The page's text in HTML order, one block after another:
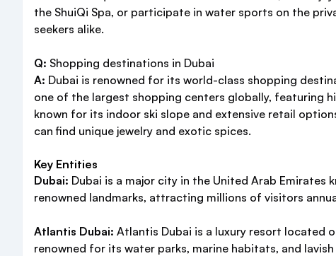
the ShuiQi Spa, or participate in water sports on the
seekers alike.
Q: Shopping destinations in Dubai
A: Dubai is renowned for its world-class shopping
one of the largest shopping centers globally, featuring
known for its indoor ski slope and extensive retail
can find unique jewelry and exotic spices.
Key Entities
Dubai: Dubai is a major city in the United Arab
renowned landmarks, attracting millions of visitors
Atlantis Dubai: Atlantis Dubai is a luxury resort located
renowned for its water parks, marine habitats, and